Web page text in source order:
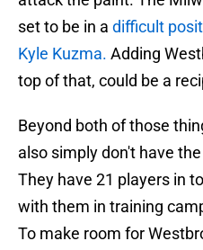
set to be in a difficult
Kyle Kuzma. Adding
top of that, could be a
Beyond both of those
also simply don't have
They have 21 players in
with them in training
To make room for